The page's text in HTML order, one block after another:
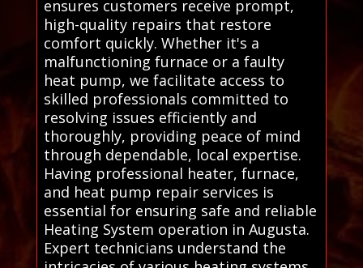
ensures customers receive prompt,
high-quality repairs that restore
comfort quickly. Whether it's a
malfunctioning furnace or a faulty
heat pump, we facilitate access to
skilled professionals committed to
resolving issues efficiently and
thoroughly, providing peace of mind
through dependable, local expertise.
Having professional heater, furnace,
and heat pump repair services is
essential for ensuring safe and reliable
Heating System operation in Augusta.
Expert technicians understand the